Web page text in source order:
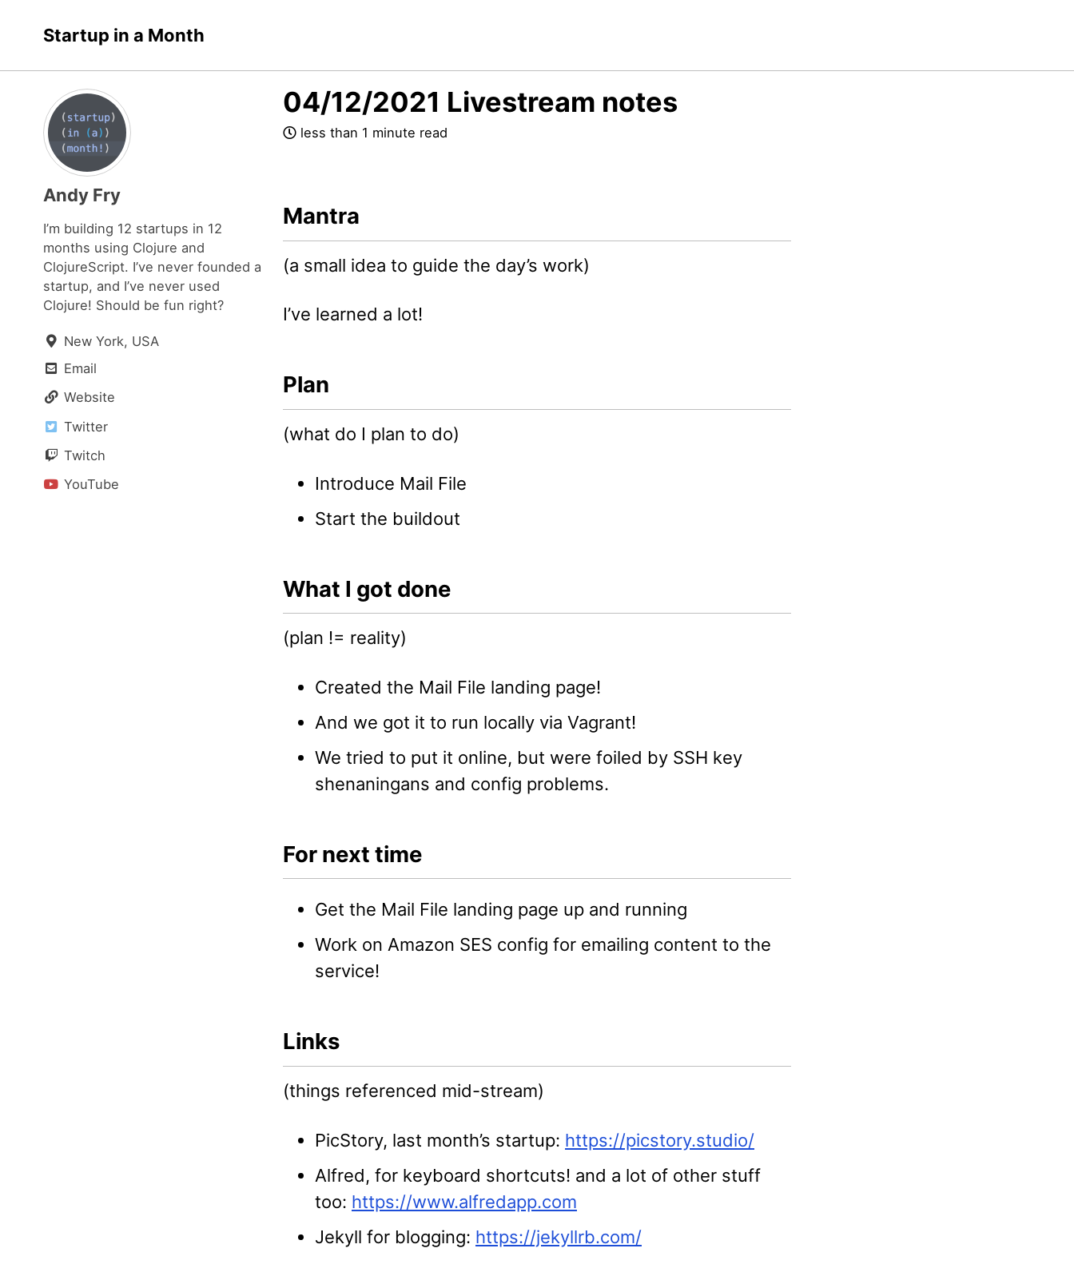
primary
navigation
content
footer
Startup in a Month
Andy Fry
I’m building 12 startups in 12
months using Clojure and
ClojureScript. I’ve never founded a
startup, and I’ve never used
Clojure! Should be fun right?
New York, USA
Email
Website
Twitter
Twitch
YouTube
04/12/2021 Livestream notes
less than 1 minute read
Mantra
(a small idea to guide the day’s work)
I’ve learned a lot!
Plan
(what do I plan to do)
Introduce Mail File
Start the buildout
What I got done
(plan != reality)
Created the Mail File landing page!
And we got it to run locally via Vagrant!
We tried to put it online, but were foiled by SSH key
shenaningans and config problems.
For next time
Get the Mail File landing page up and running
Work on Amazon SES config for emailing content to the
service!
Links
(things referenced mid-stream)
PicStory, last month’s startup: https://picstory.studio/
Alfred, for keyboard shortcuts! and a lot of other stuff
too: https://www.alfredapp.com
Jekyll for blogging: https://jekyllrb.com/